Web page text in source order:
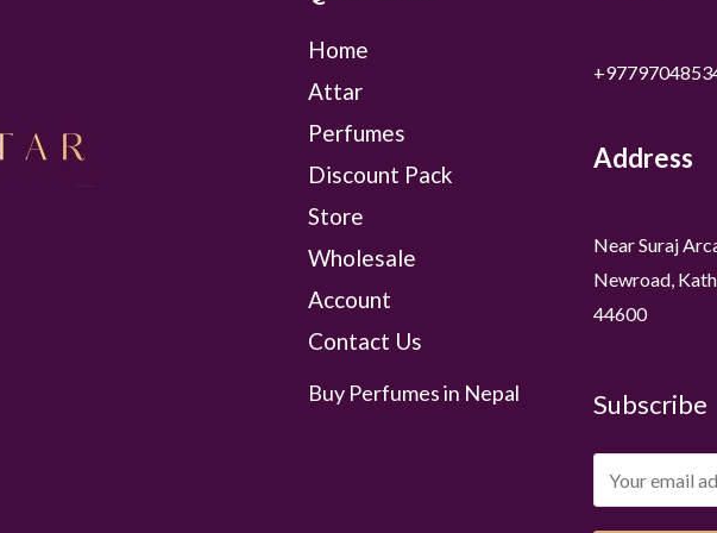
Home
Attar
Perfumes
Discount Pack
Store
Wholesale
Account
Contact Us
Buy Perfumes in Nepal
Address
Near Suraj
Newroad,
44600
Subscribe